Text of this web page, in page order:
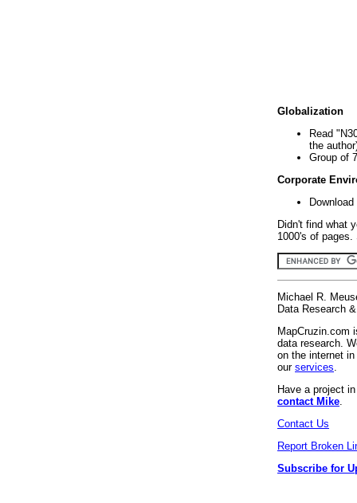
Globalization
Read
the
Group of
Corporate
Didn't find what
1000's of
Michael R.
Data Research
MapCruzin.com
data research.
on the internet
our services
Have a project
contact Mike
Contact Us
Report Broken
Subscribe for